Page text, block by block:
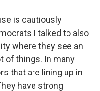
is cautiously
I talked to also
where they see an
of things. In many
that are lining up in
have strong